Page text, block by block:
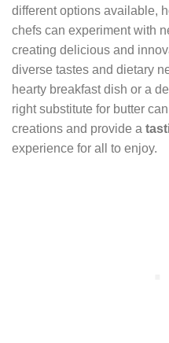
different options available,
chefs can experiment with
creating delicious and
diverse tastes and dietary
hearty breakfast dish or a
right substitute for butter
creations and provide a
experience for all to enjoy.